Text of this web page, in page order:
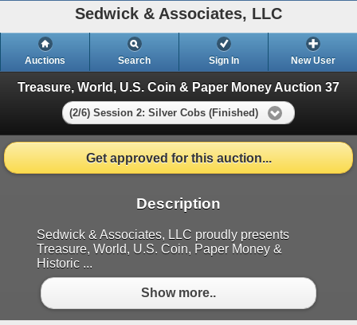
Sedwick & Associates, LLC
Auctions Search Sign In New User
Treasure, World, U.S. Coin & Paper Money Auction 37
(2/6) Session 2: Silver Cobs (Finished)
Get approved for this auction...
Description
Sedwick & Associates, LLC proudly presents
Treasure, World, U.S. Coin, Paper Money &
Historic ...
Show more..